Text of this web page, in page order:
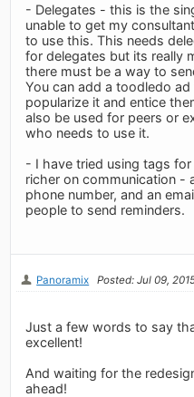
- Delegates - this is the
unable to get my
to use this. This needs
for delegates but its really
there must be a way to
You can add a toodledo
popularize it and entice
also be used for peers or
who needs to use it.
- I have tried using tags
richer on communication -
phone number, and an
people to send reminders.
Panoramix Posted: Jul 09,
Just a few words to say
excellent!
And waiting for the
ahead!